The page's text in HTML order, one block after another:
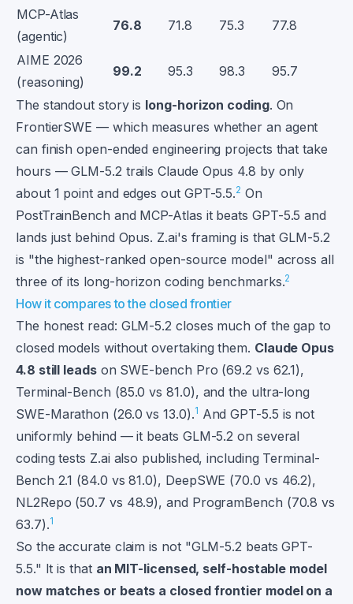
MCP-Atlas
(agentic)
76.8 71.8 75.3 77.8
AIME 2026
(reasoning)
99.2 95.3 98.3 95.7
The standout story is long-horizon coding. On
FrontierSWE — which measures whether an agent
can finish open-ended engineering projects that take
hours — GLM-5.2 trails Claude Opus 4.8 by only
about 1 point and edges out GPT-5.5.2 On
PostTrainBench and MCP-Atlas it beats GPT-5.5 and
lands just behind Opus. Z.ai's framing is that GLM-5.2
is "the highest-ranked open-source model" across all
three of its long-horizon coding benchmarks.2
How it compares to the closed frontier
The honest read: GLM-5.2 closes much of the gap to
closed models without overtaking them. Claude Opus
4.8 still leadson SWE-bench Pro (69.2 vs 62.1),
Terminal-Bench (85.0 vs 81.0), and the ultra-long
SWE-Marathon (26.0 vs 13.0).1 And GPT-5.5 is not
uniformly behind — it beats GLM-5.2 on several
coding tests Z.ai also published, including Terminal-
Bench 2.1 (84.0 vs 81.0), DeepSWE (70.0 vs 46.2),
NL2Repo (50.7 vs 48.9), and ProgramBench (70.8 vs
63.7).1
So the accurate claim is not "GLM-5.2 beats GPT-
5.5." It is that an MIT-licensed, self-hostable model
now matches or beats a closed frontier model on a